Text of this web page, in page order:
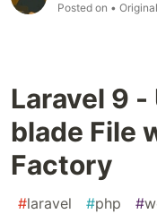
Posted on •
Laravel 9 -
blade File
Factory
#laravel #php #